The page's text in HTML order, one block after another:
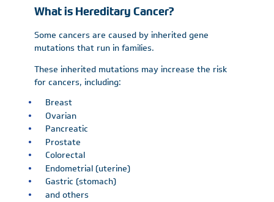
What is Hereditary Cancer?
Some cancers are caused by inherited gene
mutations that run in families.
These inherited mutations may increase the risk
for cancers, including:
Breast
Ovarian
Pancreatic
Prostate
Colorectal
Endometrial (uterine)
Gastric (stomach)
and others